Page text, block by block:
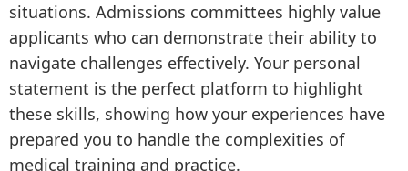
situations. Admissions committees highly value
applicants who can demonstrate their ability to
navigate challenges effectively. Your personal
statement is the perfect platform to highlight
these skills, showing how your experiences have
prepared you to handle the complexities of
medical training and practice.